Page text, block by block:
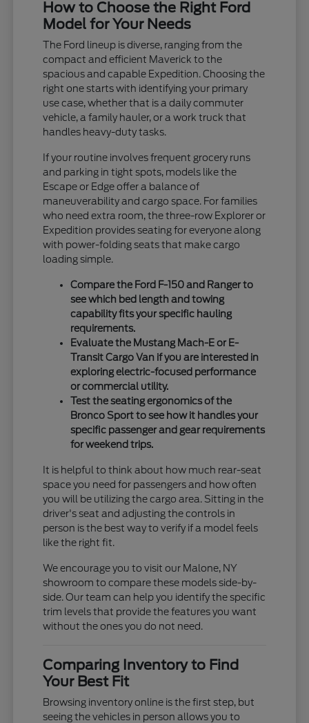
How to Choose the Right Ford
Model for Your Needs
The Ford lineup is diverse, ranging from the
compact and efficient Maverick to the
spacious and capable Expedition. Choosing the
right one starts with identifying your primary
use case, whether that is a daily commuter
vehicle, a family hauler, or a work truck that
handles heavy-duty tasks.
If your routine involves frequent grocery runs
and parking in tight spots, models like the
Escape or Edge offer a balance of
maneuverability and cargo space. For families
who need extra room, the three-row Explorer or
Expedition provides seating for everyone along
with power-folding seats that make cargo
loading simple.
Compare the Ford F-150 and Ranger to
see which bed length and towing
capability fits your specific hauling
requirements.
Evaluate the Mustang Mach-E or E-
Transit Cargo Van if you are interested in
exploring electric-focused performance
or commercial utility.
Test the seating ergonomics of the
Bronco Sport to see how it handles your
specific passenger and gear requirements
for weekend trips.
It is helpful to think about how much rear-seat
space you need for passengers and how often
you will be utilizing the cargo area. Sitting in the
driver's seat and adjusting the controls in
person is the best way to verify if a model feels
like the right fit.
We encourage you to visit our Malone, NY
showroom to compare these models side-by-
side. Our team can help you identify the specific
trim levels that provide the features you want
without the ones you do not need.
Comparing Inventory to Find
Your Best Fit
Browsing inventory online is the first step, but
seeing the vehicles in person allows you to